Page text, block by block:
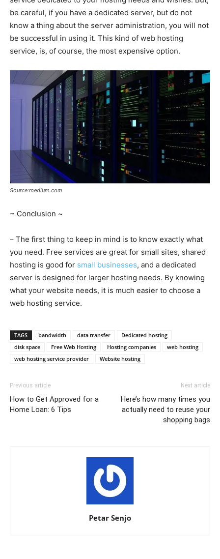
be careful, if you have a dedicated server, but do not
know a thing about the server administration, you will not
be successful in using it. This kind of web hosting
service, is, of course, the most expensive option.
Source:medium.com
~ Conclusion ~
– The first thing to keep in mind is to know exactly what
you need. Free services are great for small sites, shared
hosting is good for small businesses, and a dedicated
server is designed for larger hosting needs. By knowing
what your website needs, it is much easier to choose a
web hosting service.
TAGS bandwidth data transfer
Dedicated hosting
disk space
Free Web Hosting Hosting companies
web hosting
web hosting service provider
Website hosting
Previous article
How to Get Approved for a
Home Loan: 6 Tips
Next article
Here’s how many times you
actually need to reuse your
shopping bags
Petar Senjo